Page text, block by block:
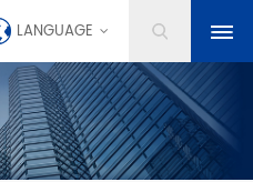
LANGUAGE